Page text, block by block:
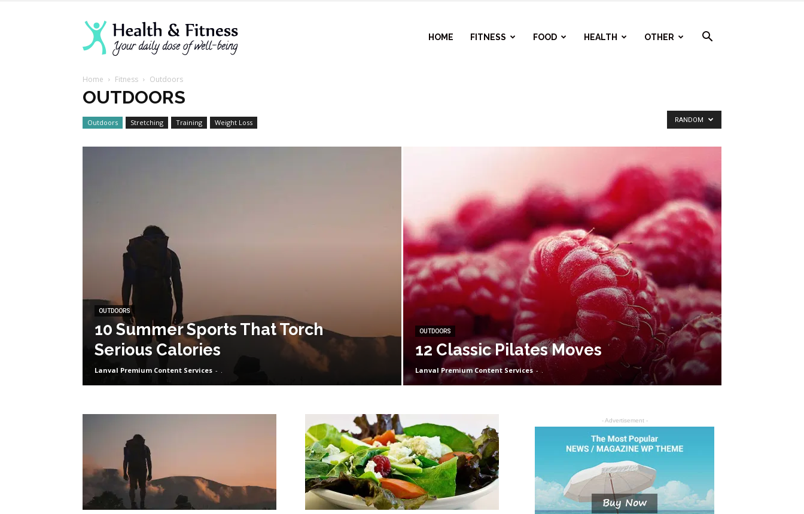
Center
HOME FITNESS FOOD HEALTH OTHER
Home Fitness Outdoors
OUTDOORS
Outdoors Stretching Training Weight Loss RANDOM
OUTDOORS
10 Summer Sports That Torch
Serious Calories
Lanval Premium Content Services - .
OUTDOORS
12 Classic Pilates Moves
Lanval Premium Content Services - .
- Advertisement -